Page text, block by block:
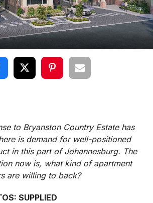
to Bryanston Country Estate has
is demand for well-positioned
in this part of Johannesburg. The
now is, what kind of apartment
are willing to back?
SUPPLIED